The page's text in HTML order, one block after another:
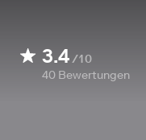
3.4/10
40 Bewertungen